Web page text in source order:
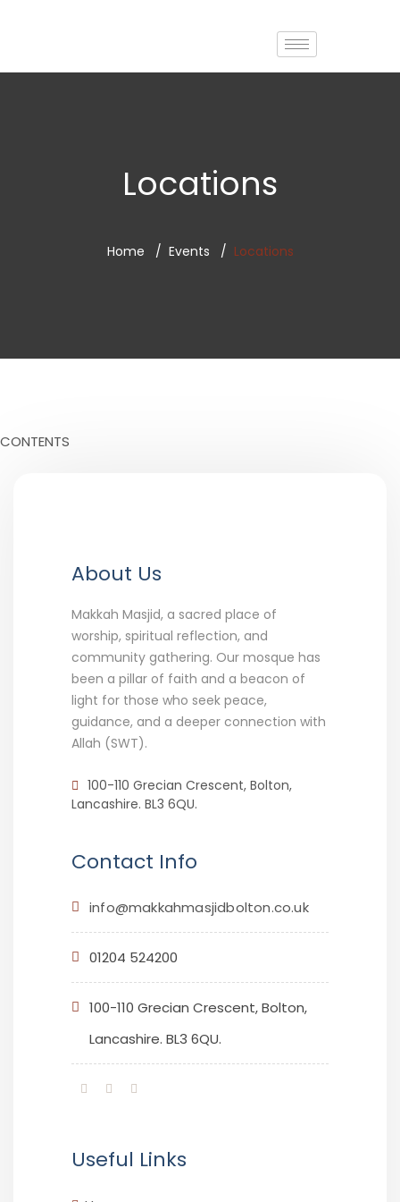
Locations
Home Events Locations
CONTENTS
About Us
Makkah Masjid, a sacred place of
worship, spiritual reflection, and
community gathering. Our mosque has
been a pillar of faith and a beacon of
light for those who seek peace,
guidance, and a deeper connection with
Allah (SWT).
100-110 Grecian Crescent, Bolton,
Lancashire. BL3 6QU.
Contact Info
info@makkahmasjidbolton.co.uk
01204 524200
100-110 Grecian Crescent, Bolton,
Lancashire. BL3 6QU.
Useful Links